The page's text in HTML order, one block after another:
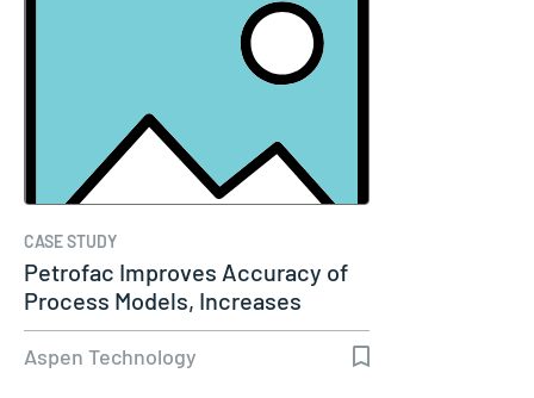
CASE STUDY
Petrofac Improves Accuracy of
Process Models, Increases
Capacity…
Aspen Technology